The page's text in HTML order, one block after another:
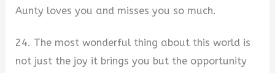
Aunty loves you and misses you so much.
24. The most wonderful thing about this world is
not just the joy it brings you but the opportunity